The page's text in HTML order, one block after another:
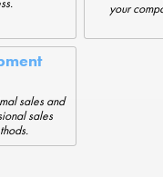
your
sales and
sales